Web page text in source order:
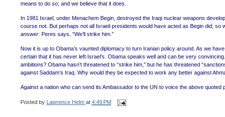
means to do so; and we believe that it does.
In 1981 Israel, under Menachem Begin, destroyed the Iraqi nuclear weapons
course not. But perhaps not all Israeli presidents would have acted as Begin did;
answer: Peres says, “We’ll strike him.”
Now it is up to Obama’s vaunted diplomacy to turn Iranian policy around. As we
certain that it has never left Israel’s. Obama speaks well and can be very
ambitions? Obama hasn’t threatened to “strike him,” but he has threatened
against Saddam’s Iraq. Why would they be expected to work any better against
Against a nation who can send its Ambassador to the UN to voice the above
Posted by Lawrence Helm at 4:49 PM